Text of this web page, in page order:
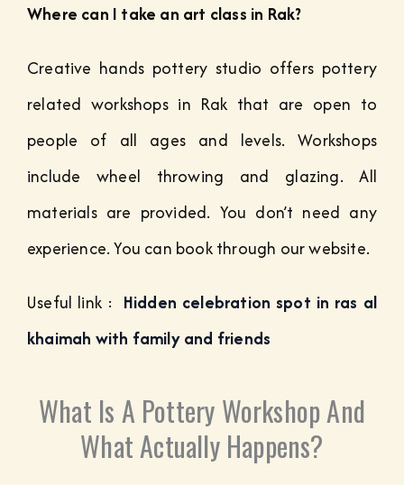
Where can I take an art class in Rak?
Creative hands pottery studio offers pottery
related workshops in Rak that are open to
people of all ages and levels. Workshops
include wheel throwing and glazing. All
materials are provided. You don’t need any
experience. You can book through our website.
Useful link : Hidden celebration spot in ras al
khaimah with family and friends
What Is A Pottery Workshop And
What Actually Happens?